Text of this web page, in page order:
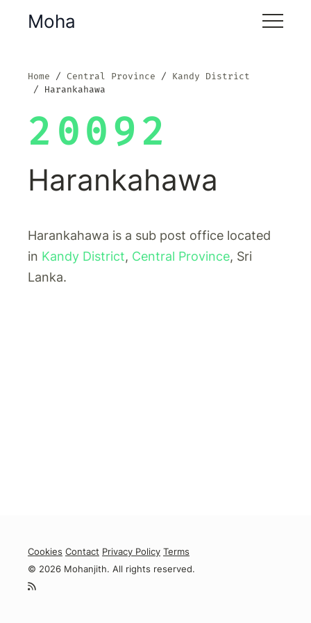
Moha
Home Central Province
Kandy District
Harankahawa
20092
Harankahawa
Harankahawa is a sub post office located
in Kandy District, Central Province, Sri
Lanka.
Cookies Contact Privacy Policy Terms
© 2026 Mohanjith. All rights reserved.